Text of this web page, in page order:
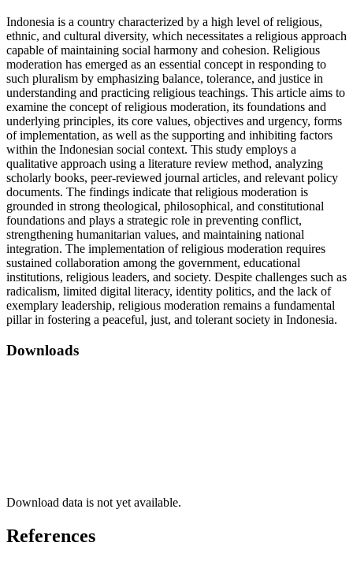
Indonesia is a country characterized by a high level of religious,
ethnic, and cultural diversity, which necessitates a religious approach
capable of maintaining social harmony and cohesion. Religious
moderation has emerged as an essential concept in responding to
such pluralism by emphasizing balance, tolerance, and justice in
understanding and practicing religious teachings. This article aims to
examine the concept of religious moderation, its foundations and
underlying principles, its core values, objectives and urgency, forms
of implementation, as well as the supporting and inhibiting factors
within the Indonesian social context. This study employs a
qualitative approach using a literature review method, analyzing
scholarly books, peer-reviewed journal articles, and relevant policy
documents. The findings indicate that religious moderation is
grounded in strong theological, philosophical, and constitutional
foundations and plays a strategic role in preventing conflict,
strengthening humanitarian values, and maintaining national
integration. The implementation of religious moderation requires
sustained collaboration among the government, educational
institutions, religious leaders, and society. Despite challenges such as
radicalism, limited digital literacy, identity politics, and the lack of
exemplary leadership, religious moderation remains a fundamental
pillar in fostering a peaceful, just, and tolerant society in Indonesia.
Downloads
Download data is not yet available.
References